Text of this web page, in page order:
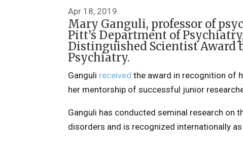
Apr 18, 2019
Mary Ganguli, professor of
Pitt’s Department of Psychiatry
Distinguished Scientist Award
Psychiatry.
Ganguli received the award in recognition of
her mentorship of successful junior
Ganguli has conducted seminal research on
disorders and is recognized internationally